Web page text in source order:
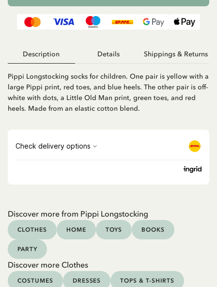
Description Details Shippings & Returns
Pippi Longstocking socks for children. One pair is yellow with a
large Pippi print, red toes, and blue heels. The other pair is off-
white with dots, a Little Old Man print, green toes, and red
heels. Made from an elastic cotton blend.
Discover more from Pippi Longstocking
CLOTHES HOME TOYS BOOKS
PARTY
Discover more Clothes
COSTUMES DRESSES TOPS & T-SHIRTS